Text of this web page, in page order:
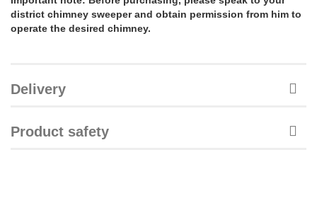
district chimney sweeper and obtain permission from him to
operate the desired chimney.
Delivery
Product safety